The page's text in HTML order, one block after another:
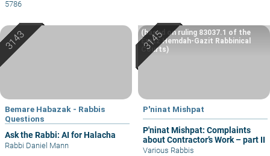
5786
Bemare Habazak - Rabbis
Questions
Ask the Rabbi: AI for Halacha
Rabbi Daniel Mann
P'ninat Mishpat
P'ninat Mishpat: Complaints
about Contractor’s Work – part II
(based on ruling 83037.1 of the
Eretz Hemdah-Gazit Rabbinical
Courts)
Various Rabbis